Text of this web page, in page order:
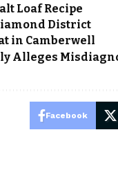
Loaf Recipe
District
in Camberwell
Alleges
Facebook